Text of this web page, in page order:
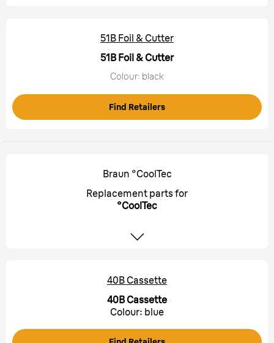
51B Foil & Cutter
51B Foil & Cutter
Colour: black
Find Retailers
Braun °CoolTec
Replacement parts for
°CoolTec
40B Cassette
40B Cassette
Colour: blue